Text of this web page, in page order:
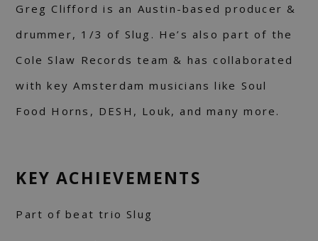
Greg Clifford is an Austin-based producer &
drummer, 1/3 of Slug. He’s also part of the
Cole Slaw Records team & has collaborated
with key Amsterdam musicians like Soul
Food Horns, DESH, Louk, and many more.
KEY ACHIEVEMENTS
Part of beat trio Slug